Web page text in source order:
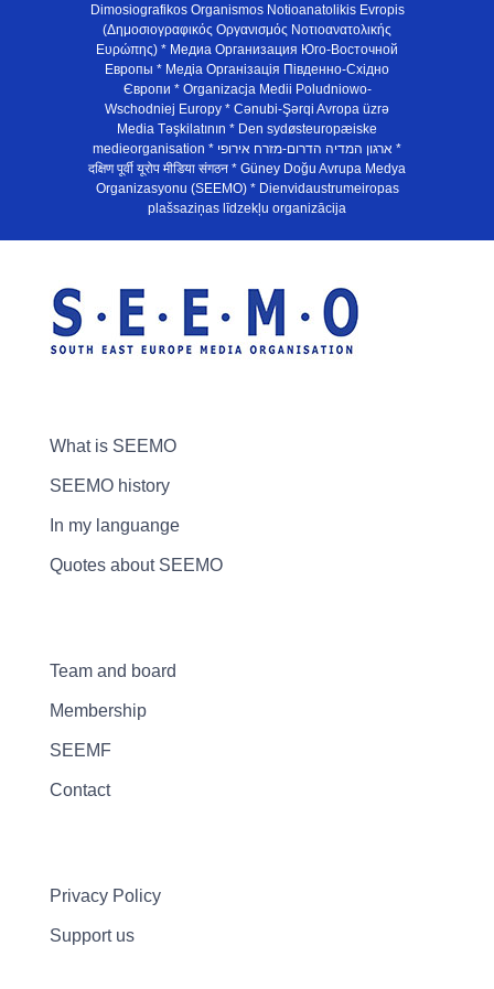
Dimosiografikos Organismos Notioanatolikis Evropis
(Δημοσιογραφικός Οργανισμός Νοτιοανατολικής
Ευρώπης) * Медиа Организация Юго-Восточной
Европы * Медiа Органiзацiя Пiвденно-Схiдно
Європи * Organizacja Medii Poludniowo-
Wschodniej Europy * Cənubi-Şərqi Avropa üzrə
Media Təşkilatının * Den sydøsteuropæiske
medieorganisation * ארגון המדיה הדרום-מזרח אירופי *
दक्षिण पूर्वी यूरोप मीडिया संगठन * Güney Doğu Avrupa Medya
Organizasyonu (SEEMO) * Dienvidaustrumeiropas
plašsaziņas līdzekļu organizācija
What is SEEMO
SEEMO history
In my languange
Quotes about SEEMO
Team and board
Membership
SEEMF
Contact
Privacy Policy
Support us